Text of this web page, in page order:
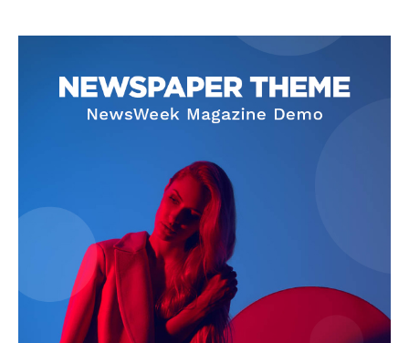
SUBSCRIBE NOW
Company
Start Here
Contact Us